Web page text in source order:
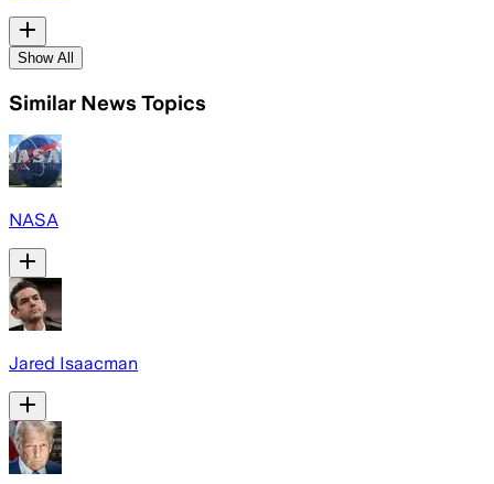
Show All
Similar News Topics
NASA
Jared Isaacman